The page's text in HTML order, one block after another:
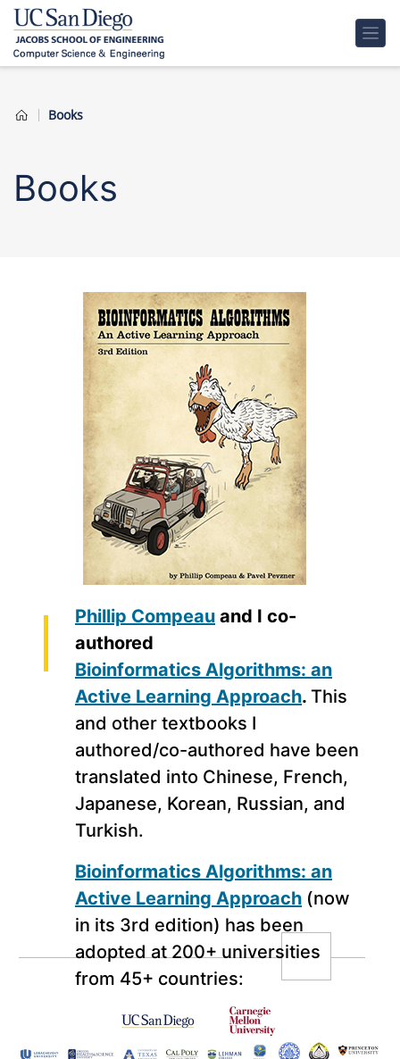
Books
Books
Phillip Compeau and I co-
authored
Bioinformatics Algorithms: an
Active Learning Approach. This
and other textbooks I
authored/co-authored have been
translated into Chinese, French,
Japanese, Korean, Russian, and
Turkish.
Bioinformatics Algorithms: an
Active Learning Approach (now
in its 3rd edition) has been
adopted at 200+ universities
from 45+ countries:
Click here to see the list of instructors using our
MOOCBook “Bioinformatics Algorithms: an
Active Learning Approach” in their offline